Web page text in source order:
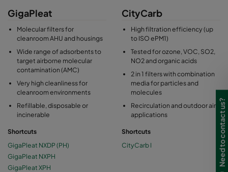
GigaPleat
Molecular filters for
cleanroom AHU and housings
Wide range of adsorbents to
target airborne molecular
contamination (AMC)
Very high cleanliness for
cleanroom environments
Refillable, disposable or
incinerable
Shortcuts
GigaPleat NXDP (PH)
GigaPleat NXPH
GigaPleat XPH
CityCarb
High filtration efficiency (up
to ISO ePM1)
Tested for ozone, VOC, SO2,
NO2 and organic acids
2 in 1 filters with combination
media for particles and
molecules
Recirculation and outdoor air
applications
Shortcuts
CityCarb I Need to contact us?